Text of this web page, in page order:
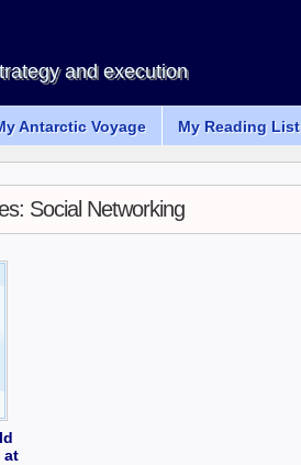
and execution
Antarctic Voyage My Reading List
Social Networking
at